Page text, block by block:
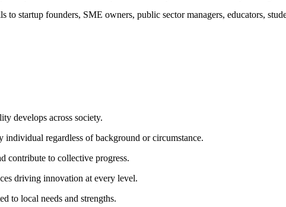
startup founders, SME owners, public sector managers, educators,
develops across society.
individual regardless of background or circumstance.
contribute to collective progress.
driving innovation at every level.
to local needs and strengths.